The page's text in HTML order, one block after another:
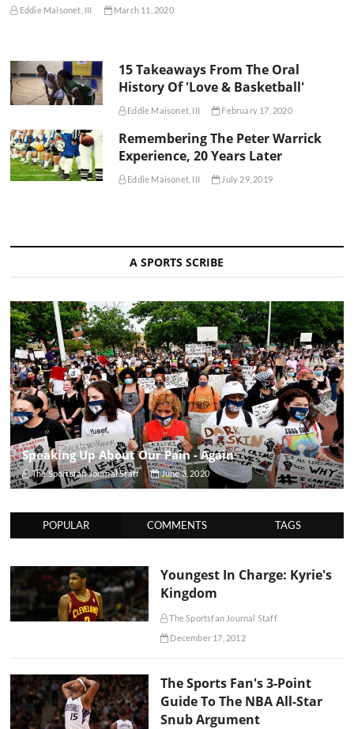
Eddie Maisonet, III March 11, 2020
15 Takeaways From The Oral
History Of 'Love & Basketball'
Eddie Maisonet, III February 17, 2020
Remembering The Peter Warrick
Experience, 20 Years Later
Eddie Maisonet, III July 29, 2019
A SPORTS SCRIBE
Speaking Up About Our Pain - Again
The Sportsfan Journal Staff June 3, 2020
POPULAR COMMENTS TAGS
Youngest In Charge: Kyrie's
Kingdom
The Sportsfan Journal Staff
December 17, 2012
The Sports Fan's 3-Point
Guide To The NBA All-Star
Snub Argument